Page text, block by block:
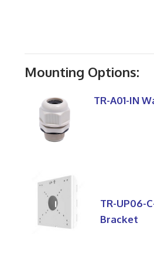
Mounting Options:
TR-A01-IN
TR-UP06-
Bracket